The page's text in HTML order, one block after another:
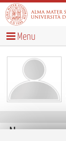
Menu
News